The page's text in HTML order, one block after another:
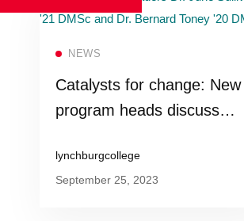
NEWS
Catalysts for change: New
program heads discuss
reimagined Master of Public
Health
lynchburgcollege
September 25, 2023